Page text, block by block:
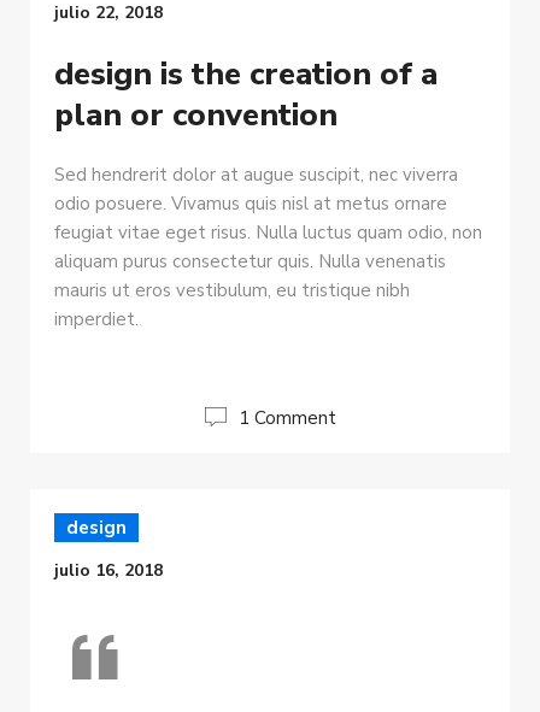
julio 22, 2018
design is the creation of a
plan or convention
Sed hendrerit dolor at augue suscipit, nec viverra
odio posuere. Vivamus quis nisl at metus ornare
feugiat vitae eget risus. Nulla luctus quam odio, non
aliquam purus consectetur quis. Nulla venenatis
mauris ut eros vestibulum, eu tristique nibh
imperdiet.
1 Comment
design
julio 16, 2018